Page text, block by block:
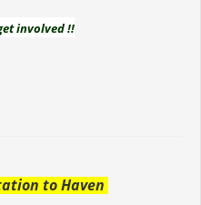
involved !!
to Haven